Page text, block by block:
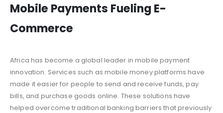
Mobile Payments Fueling E-
Commerce
Africa has become a global leader in mobile payment
innovation. Services such as mobile money platforms have
made it easier for people to send and receive funds, pay
bills, and purchase goods online. These solutions have
helped overcome traditional banking barriers that previously